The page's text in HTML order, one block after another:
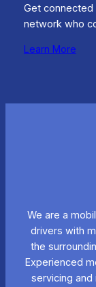
Get connected
network who
Learn More
We are a
drivers with
the
Experienced
servicing and